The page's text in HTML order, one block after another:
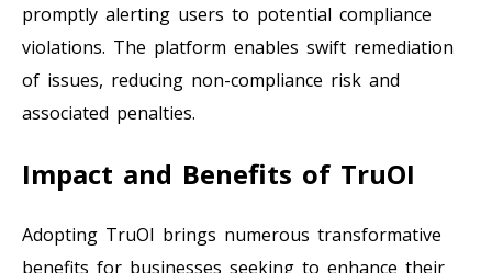
promptly alerting users to potential compliance
violations. The platform enables swift remediation
of issues, reducing non-compliance risk and
associated penalties.
Impact and Benefits of TruOI
Adopting TruOI brings numerous transformative
benefits for businesses seeking to enhance their